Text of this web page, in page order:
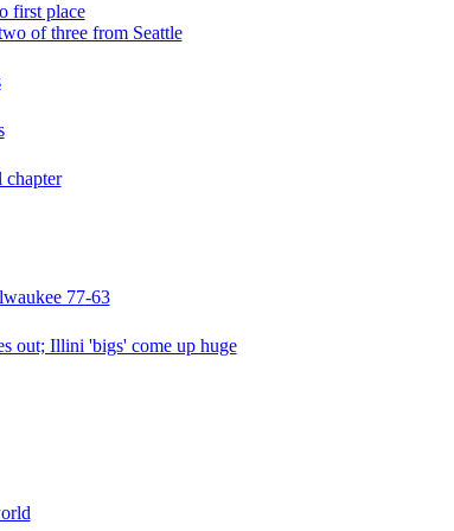
first place
of three from Seattle
chapter
77-63
out; Illini 'bigs' come up huge